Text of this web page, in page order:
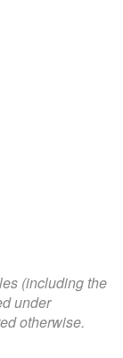
(including the
under
otherwise.